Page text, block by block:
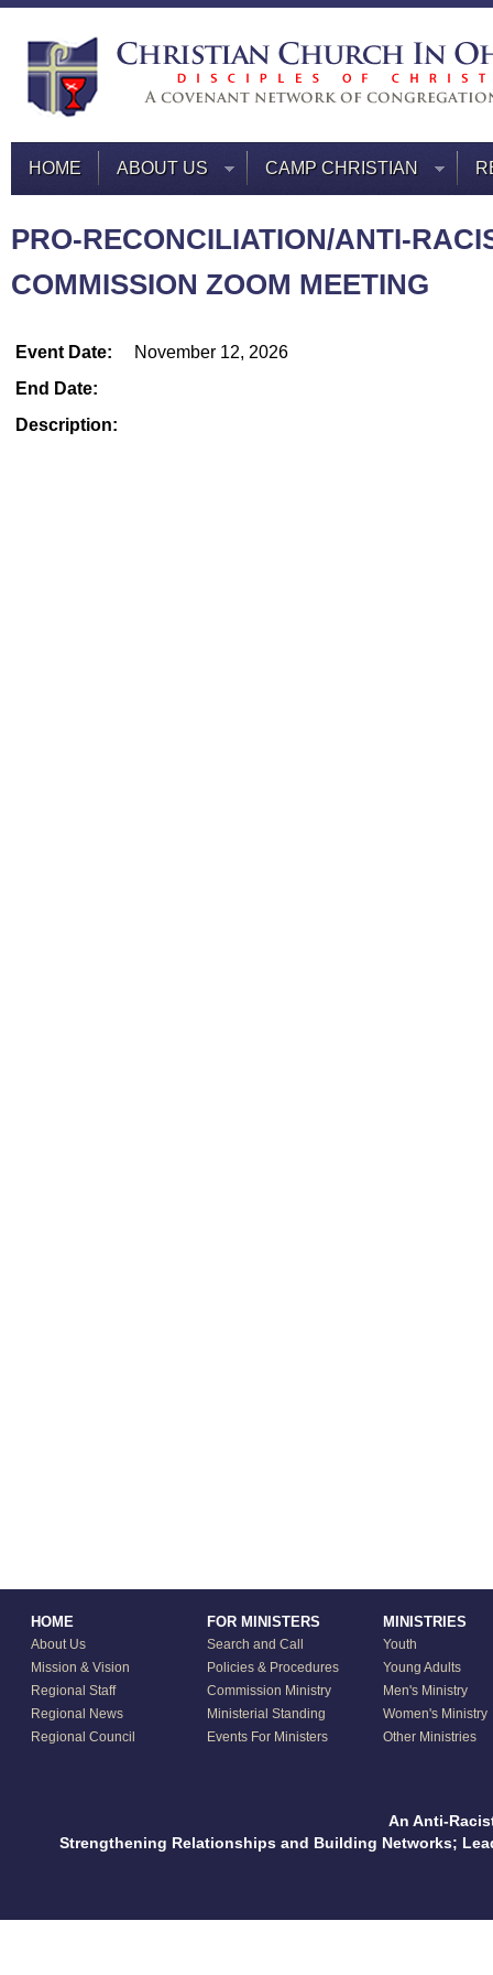
HOME ABOUT US CAMP CHRISTIAN
PRO-RECONCILIATION/ANTI-
COMMISSION ZOOM MEETING
Event Date:
November 12, 2026
End Date:
Description:
HOME
About Us
Mission & Vision
Regional Staff
Regional News
Regional Council
FOR MINISTERS
Search and Call
Policies & Procedures
Commission Ministry
Ministerial Standing
Events For Ministers
MINISTRIES
Youth
Young Adults
Men's Ministry
Women's Ministry
Other Ministries
An Anti-
Strengthening Relationships and Building Networks;